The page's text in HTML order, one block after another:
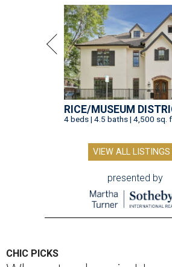
RICE/MUSEUM
4 beds | 4.5 baths | 4,500 sq.
VIEW ALL LISTINGS
presented by
CHIC PICKS